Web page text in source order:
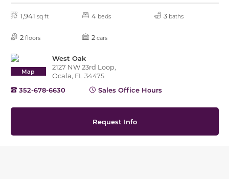
1,941 sq ft 4 beds 3 baths
2 floors 2 cars
Map
West Oak
2127 NW 23rd Loop,
Ocala, FL 34475
352-678-6630
Sales Office Hours
Request Info